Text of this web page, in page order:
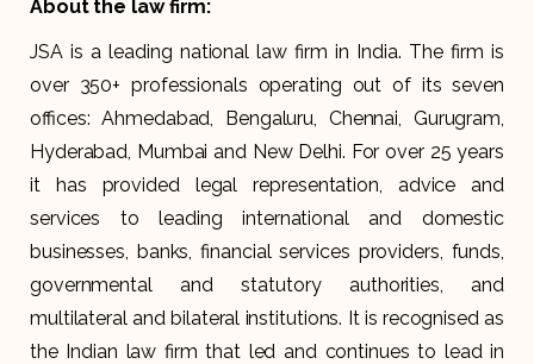
About the law firm:
JSA is a leading national law firm in India. The firm is
over 350+ professionals operating out of its seven
offices: Ahmedabad, Bengaluru, Chennai, Gurugram,
Hyderabad, Mumbai and New Delhi. For over 25 years
it has provided legal representation, advice and
services to leading international and domestic
businesses, banks, financial services providers, funds,
governmental and statutory authorities, and
multilateral and bilateral institutions. It is recognised as
the Indian law firm that led and continues to lead in